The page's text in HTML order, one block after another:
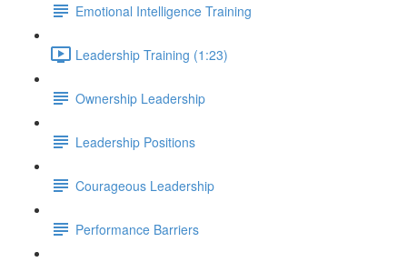
Emotional Intelligence Training
Leadership Training (1:23)
Ownership Leadership
Leadership Positions
Courageous Leadership
Performance Barriers